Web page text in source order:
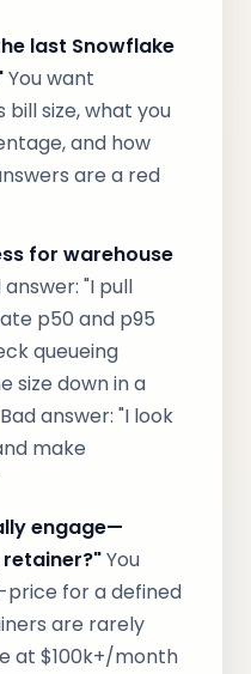
last Snowflake
You want
size, what you
and how
are a red
for warehouse
"I pull
p50 and p95
queueing
size down in a
answer: "I look
make
engage—
You
for a defined
are rarely
at $100k+/month